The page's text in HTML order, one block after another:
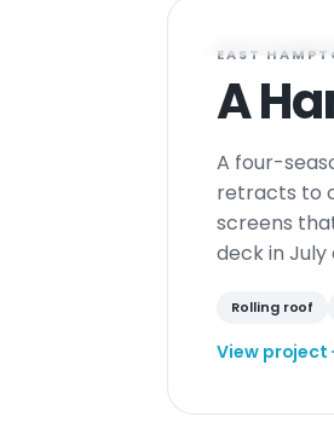
EAST
A
A four-
retracts to
screens
deck in
Rolling roof
View project